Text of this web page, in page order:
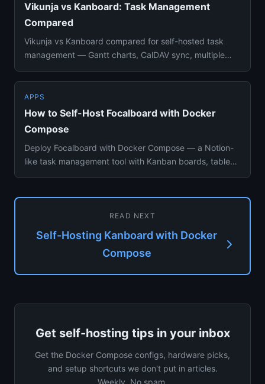
Vikunja vs Kanboard: Task Management
Compared
Vikunja vs Kanboard compared for self-hosted task
management — Gantt charts, CalDAV sync, multiple
APPS
How to Self-Host Focalboard with Docker
Compose
Deploy Focalboard with Docker Compose — a Notion-
like task management tool with Kanban boards, tables,
READ NEXT
Self-Hosting Kanboard with Docker
Compose
Get self-hosting tips in your inbox
Get the Docker Compose configs, hardware picks,
and setup shortcuts we don't put in articles.
Weekly. No spam.